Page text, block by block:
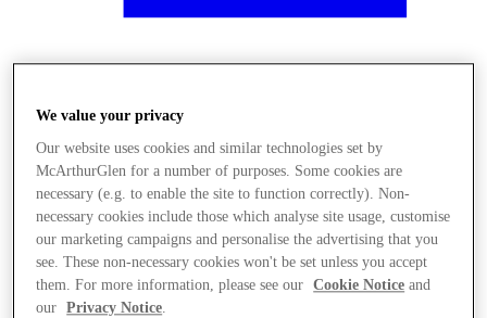
We value your privacy
Our website uses cookies and similar technologies set by
McArthurGlen for a number of purposes. Some cookies are
necessary (e.g. to enable the site to function correctly). Non-
necessary cookies include those which analyse site usage, customise
our marketing campaigns and personalise the advertising that you
see. These non-necessary cookies won't be set unless you accept
them. For more information, please see our
Cookie Notice and
our
Privacy Notice.